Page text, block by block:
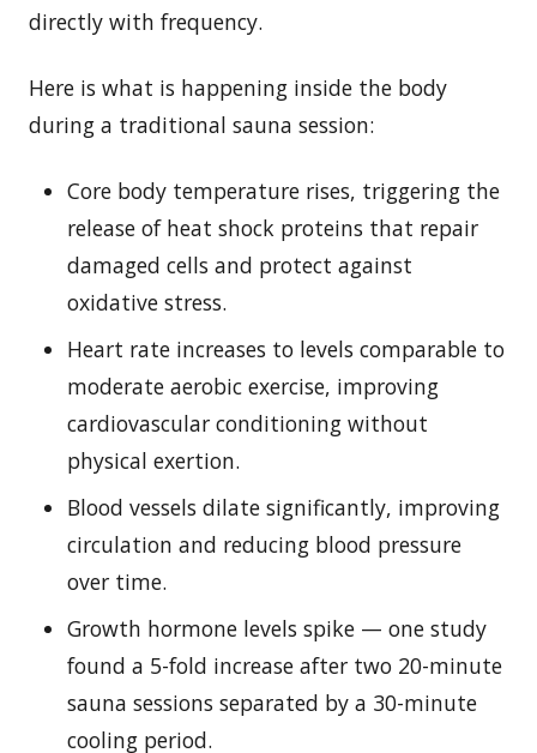
directly with frequency.
Here is what is happening inside the body
during a traditional sauna session:
Core body temperature rises, triggering the
release of heat shock proteins that repair
damaged cells and protect against
oxidative stress.
Heart rate increases to levels comparable to
moderate aerobic exercise, improving
cardiovascular conditioning without
physical exertion.
Blood vessels dilate significantly, improving
circulation and reducing blood pressure
over time.
Growth hormone levels spike — one study
found a 5-fold increase after two 20-minute
sauna sessions separated by a 30-minute
cooling period.